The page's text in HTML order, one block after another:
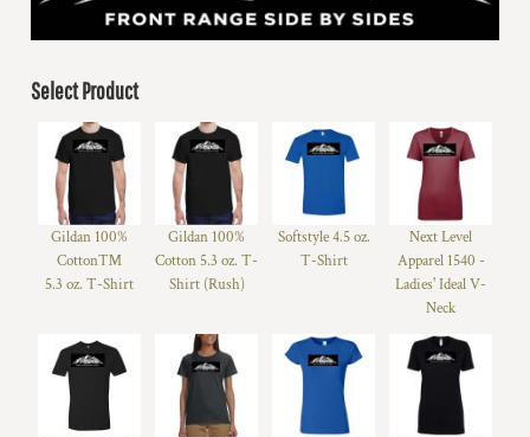
Select Product
Gildan 100%
Cotton™
5.3 oz. T-Shirt
Gildan 100%
Cotton 5.3 oz. T-
Shirt (Rush)
Softstyle 4.5 oz.
T-Shirt
Next Level
Apparel 1540 -
Ladies' Ideal V-
Neck